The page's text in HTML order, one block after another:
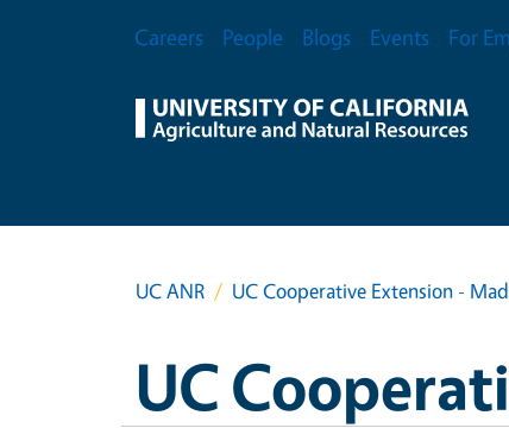
Secondary Menu
Careers People Blogs Events For
UC ANR UC Cooperative Extension -
UC